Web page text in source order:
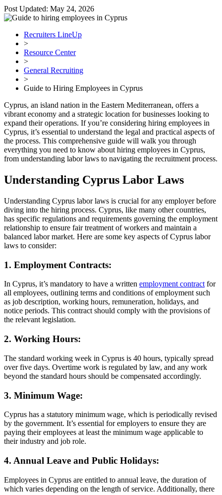
Post Updated: May 24, 2026
Recruiters LineUp
>
Resource Center
>
General Recruiting
>
Guide to Hiring Employees in Cyprus
Cyprus, an island nation in the Eastern Mediterranean, offers a
vibrant economy and a strategic location for businesses looking to
expand their operations. If you’re considering hiring employees in
Cyprus, it’s essential to understand the legal and practical aspects of
the process. This comprehensive guide will walk you through
everything you need to know about hiring employees in Cyprus,
from understanding labor laws to navigating the recruitment process.
Understanding Cyprus Labor Laws
Understanding Cyprus labor laws is crucial for any employer before
diving into the hiring process. Cyprus, like many other countries,
has specific regulations and requirements governing the employment
relationship to ensure fair treatment of workers and maintain a
balanced labor market. Here are some key aspects of Cyprus labor
laws to consider:
1. Employment Contracts:
In Cyprus, it’s mandatory to have a written employment contract for
all employees, outlining terms and conditions of employment such
as job description, working hours, remuneration, holidays, and
notice periods. This contract should comply with the provisions of
the relevant legislation.
2. Working Hours:
The standard working week in Cyprus is 40 hours, typically spread
over five days. Overtime work is regulated by law, and any work
beyond the standard hours should be compensated accordingly.
3. Minimum Wage:
Cyprus has a statutory minimum wage, which is periodically revised
by the government. It’s essential for employers to ensure they are
paying their employees at least the minimum wage applicable to
their industry and job role.
4. Annual Leave and Public Holidays:
Employees in Cyprus are entitled to annual leave, the duration of
which varies depending on the length of service. Additionally, there